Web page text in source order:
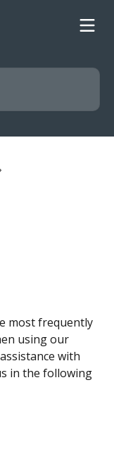
most frequently
using our
with
in the following